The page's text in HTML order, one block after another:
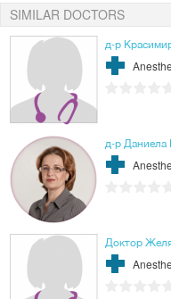
SIMILAR DOCTORS
д-р
д-р Даниела
Доктор